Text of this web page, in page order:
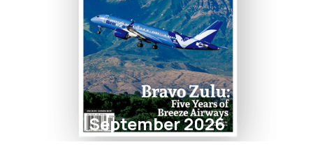
September 2026